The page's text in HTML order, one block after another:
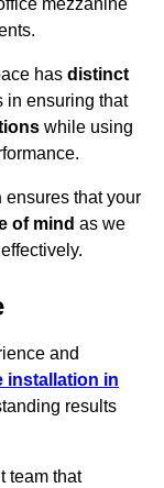
mezzanine
has distinct
in ensuring that
while using
ensures that your
of mind as we
and
installation in
results
team that